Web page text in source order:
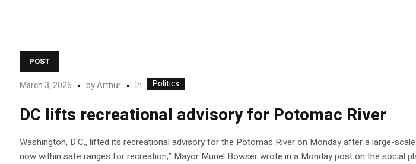
POST
March 3, 2026 byArthur In Politics
DC lifts recreational advisory for Potomac River
Washington, D.C., lifted its recreational advisory for the Potomac River on Monday after a large-
now within safe ranges for recreation,” Mayor Muriel Bowser wrote in a Monday post on the social